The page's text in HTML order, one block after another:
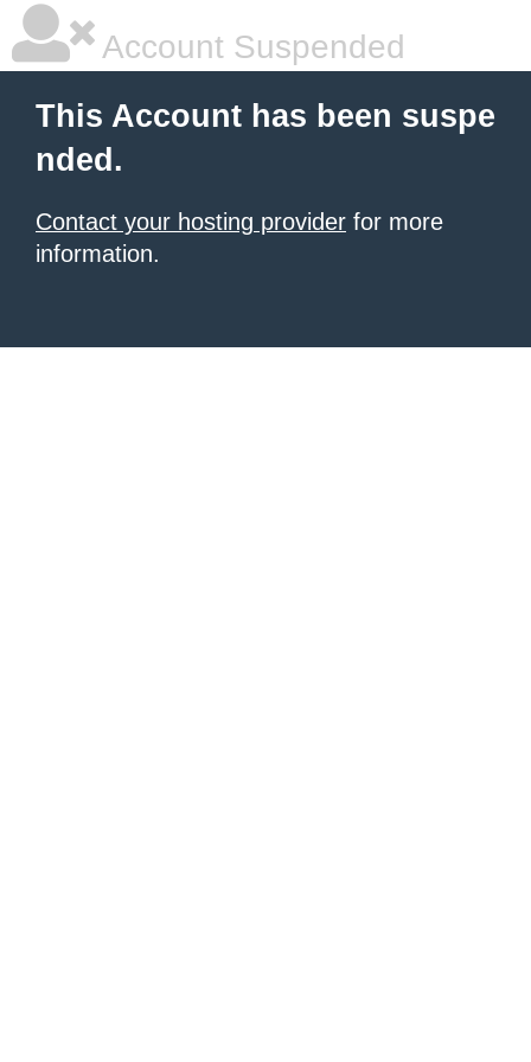
Account Suspended
This Account has been suspe
nded.
Contact your hosting provider for more
information.